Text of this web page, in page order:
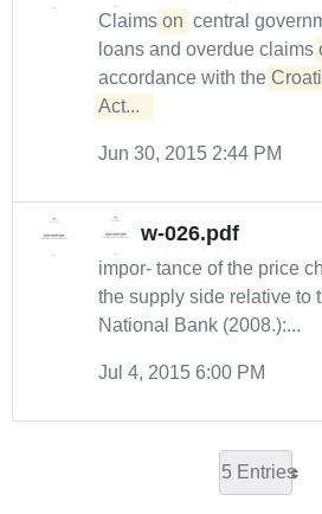
Claims on central
loans and overdue claims
accordance with the
Act...
Jun 30, 2015 2:44 PM
w-026.pdf
impor- tance of the price
the supply side relative to
National Bank (2008.):...
Jul 4, 2015 6:00 PM
5 Entries